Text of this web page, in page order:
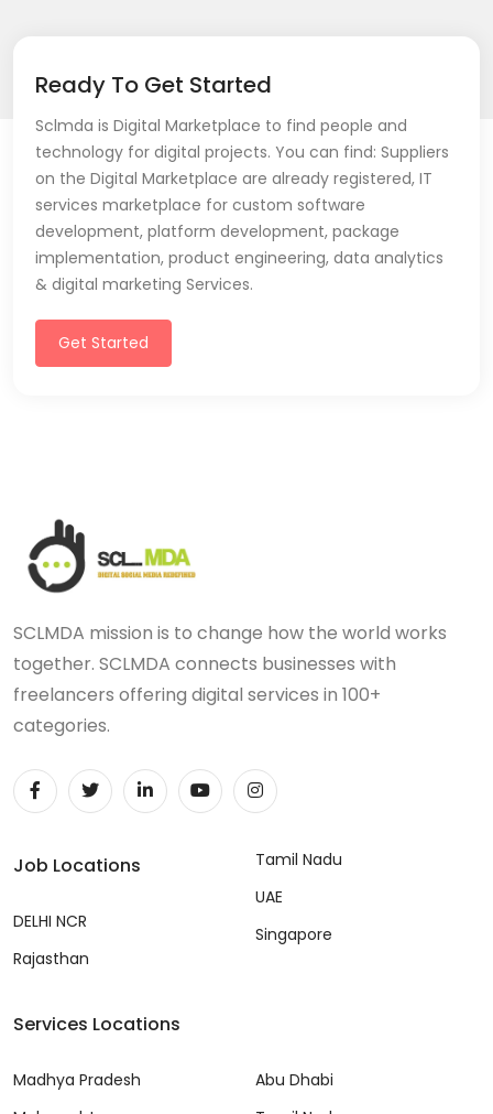
Ready To Get Started
Sclmda is Digital Marketplace to find people and
technology for digital projects. You can find: Suppliers
on the Digital Marketplace are already registered, IT
services marketplace for custom software
development, platform development, package
implementation, product engineering, data analytics
& digital marketing Services.
Get Started
SCLMDA mission is to change how the world works
together. SCLMDA connects businesses with
freelancers offering digital services in 100+
categories.
Job Locations
DELHI NCR
Rajasthan
Tamil Nadu
UAE
Singapore
Services Locations
Madhya Pradesh
Abu Dhabi